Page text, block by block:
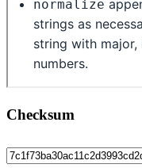
Checksum